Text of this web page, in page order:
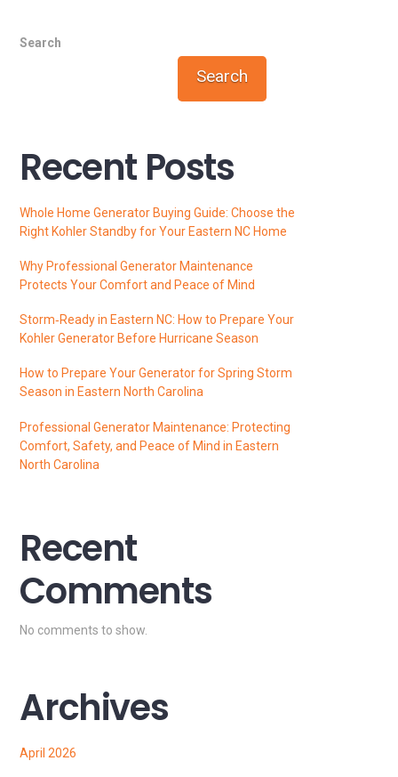
Search
Search
Recent Posts
Whole Home Generator Buying Guide: Choose the
Right Kohler Standby for Your Eastern NC Home
Why Professional Generator Maintenance
Protects Your Comfort and Peace of Mind
Storm‑Ready in Eastern NC: How to Prepare Your
Kohler Generator Before Hurricane Season
How to Prepare Your Generator for Spring Storm
Season in Eastern North Carolina
Professional Generator Maintenance: Protecting
Comfort, Safety, and Peace of Mind in Eastern
North Carolina
Recent
Comments
No comments to show.
Archives
April 2026